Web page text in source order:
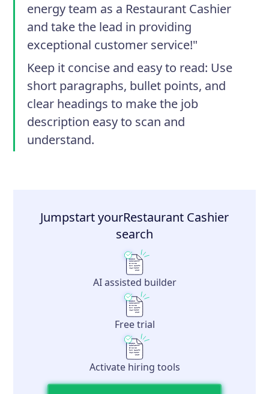
energy team as a Restaurant Cashier
and take the lead in providing
exceptional customer service!"
Keep it concise and easy to read: Use
short paragraphs, bullet points, and
clear headings to make the job
description easy to scan and
understand.
Jumpstart yourRestaurant Cashier
search
AI assisted builder
Free trial
Activate hiring tools